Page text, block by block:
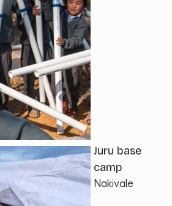
Juru base
camp
Nakivale